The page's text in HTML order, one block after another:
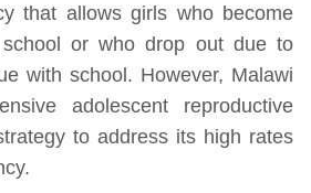
that allows girls who become
or who drop out due to
with school. However, Malawi
adolescent reproductive
to address its high rates